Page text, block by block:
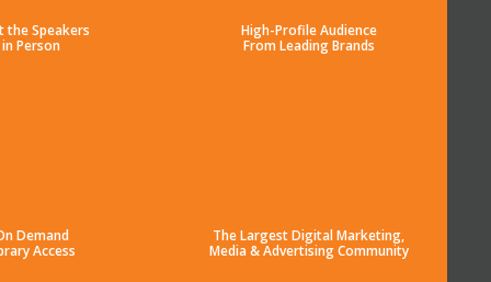
the Speakers
in Person
High-Profile Audience
From Leading Brands
Demand
Access
The Largest Digital Marketing,
Media & Advertising Community